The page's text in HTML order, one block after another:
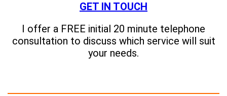
GET IN TOUCH
I offer a FREE initial 20 minute telephone
consultation to discuss which service will suit
your needs.